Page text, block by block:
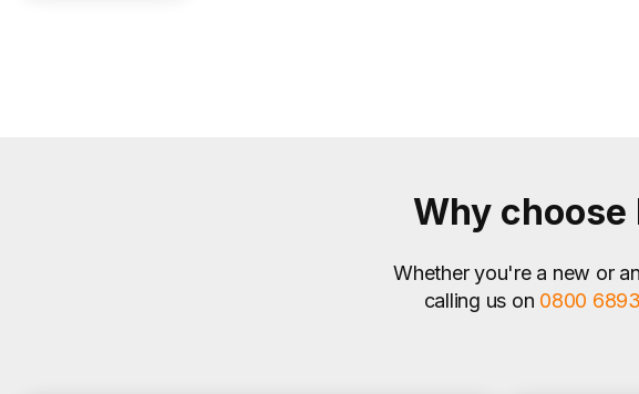
Why choose
Whether you're a new or
calling us on 0800